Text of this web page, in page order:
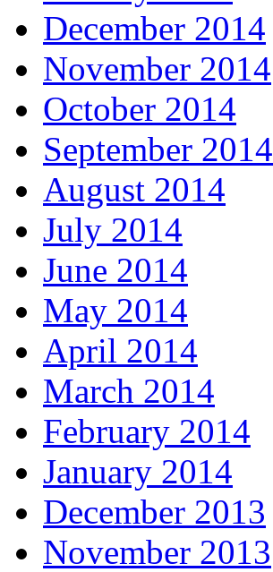
December 2014
November 2014
October 2014
September 2014
August 2014
July 2014
June 2014
May 2014
April 2014
March 2014
February 2014
January 2014
December 2013
November 2013